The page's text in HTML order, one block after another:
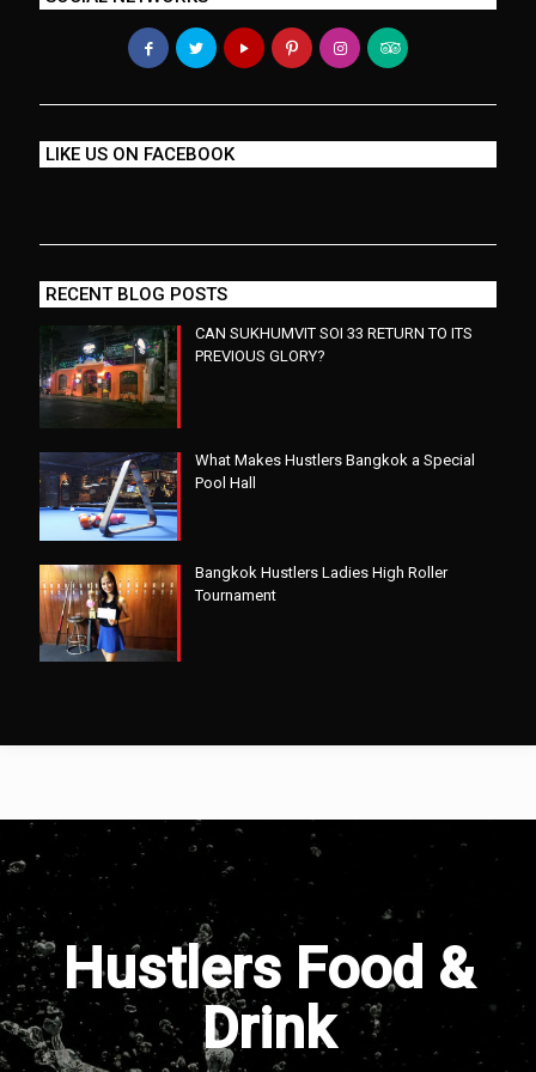
LIKE US ON FACEBOOK
RECENT BLOG POSTS
CAN SUKHUMVIT SOI 33 RETURN TO ITS
PREVIOUS GLORY?
What Makes Hustlers Bangkok a Special
Pool Hall
Bangkok Hustlers Ladies High Roller
Tournament
Hustlers Food &
Drink